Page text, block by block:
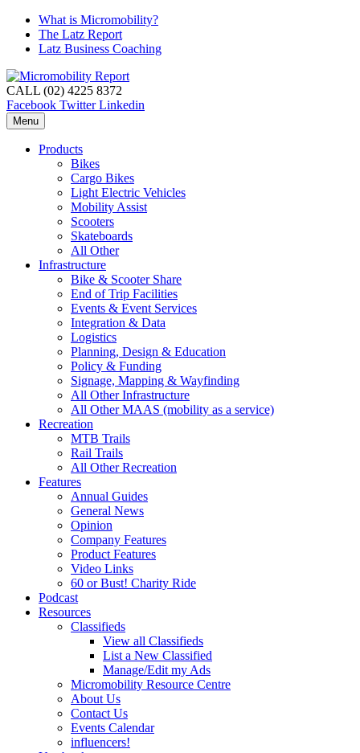
What is Micromobility?
The Latz Report
Latz Business Coaching
CALL (02) 4225 8372
Facebook Twitter Linkedin
Menu
Products
Bikes
Cargo Bikes
Light Electric Vehicles
Mobility Assist
Scooters
Skateboards
All Other
Infrastructure
Bike & Scooter Share
End of Trip Facilities
Events & Event Services
Integration & Data
Logistics
Planning, Design & Education
Policy & Funding
Signage, Mapping & Wayfinding
All Other Infrastructure
All Other MAAS (mobility as a service)
Recreation
MTB Trails
Rail Trails
All Other Recreation
Features
Annual Guides
General News
Opinion
Company Features
Product Features
Video Links
60 or Bust! Charity Ride
Podcast
Resources
Classifieds
View all Classifieds
List a New Classified
Manage/Edit my Ads
Micromobility Resource Centre
About Us
Contact Us
Events Calendar
influencers!